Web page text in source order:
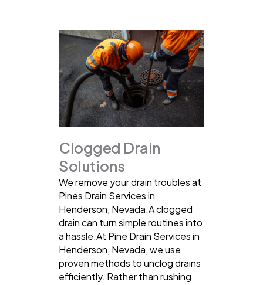
Clogged Drain
Solutions
We remove your drain troubles at
Pines Drain Services in
Henderson, Nevada.A clogged
drain can turn simple routines into
a hassle.At Pine Drain Services in
Henderson, Nevada, we use
proven methods to unclog drains
efficiently. Rather than rushing